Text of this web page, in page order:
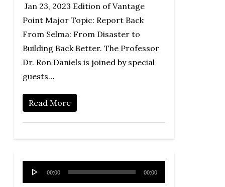
Jan 23, 2023 Edition of Vantage
Point Major Topic: Report Back
From Selma: From Disaster to
Building Back Better. The Professor
Dr. Ron Daniels is joined by special
guests…
Read More
Audio
Player
00:00 00:00